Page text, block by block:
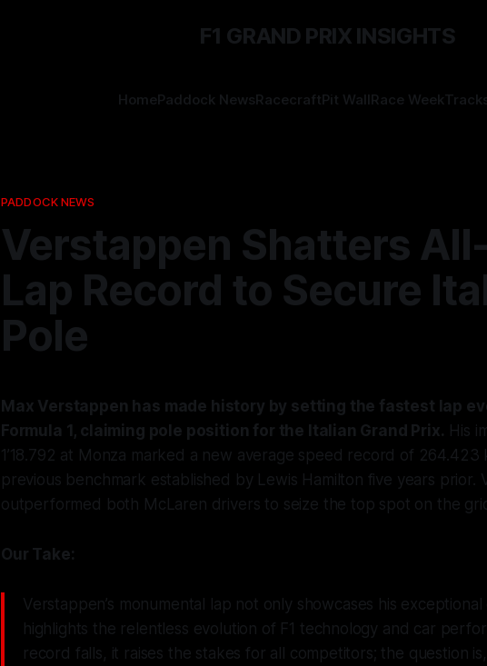
F1 GRAND PRIX INSIGHTS
HomePaddock NewsRacecraftPit WallRace Week
PADDOCK NEWS
Verstappen Shatters
Lap Record to Secure
Pole
Max Verstappen has made history by setting the fastest lap
Formula 1, claiming pole position for the Italian Grand Prix. His
1’18.792 at Monza marked a new average speed record of 264.423
previous benchmark established by Lewis Hamilton five years prior.
outperformed both McLaren drivers to seize the top spot on the
Our Take:
Verstappen’s monumental lap not only showcases his
highlights the relentless evolution of F1 technology and car
record falls, it raises the stakes for all competitors; the question